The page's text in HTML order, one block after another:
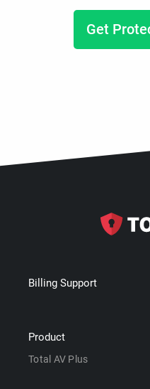
Get
Billing Support
Product
Total AV Plus